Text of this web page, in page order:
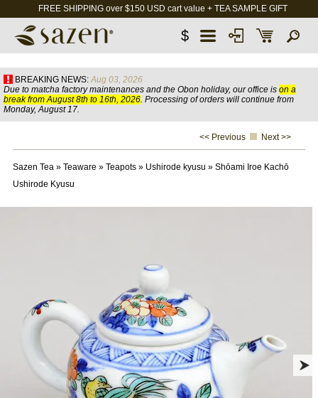
FREE SHIPPING over $150 USD cart value + TEA SAMPLE GIFT
$
BREAKING NEWS: Aug 03, 2026
Due to matcha factory maintenances and the Obon holiday, our office is on a
break from August 8th to 16th, 2026. Processing of orders will continue from
Monday, August 17.
<< Previous Next >>
Sazen Tea» Teaware » Teapots» Ushirode kyusu » Shōami Iroe Kachō
Ushirode Kyusu